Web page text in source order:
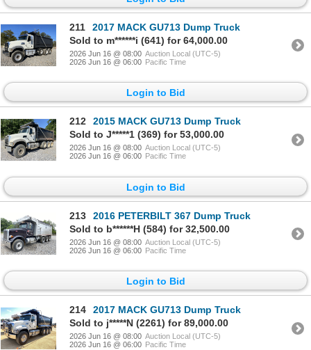
211
2017 MACK GU713 Dump Truck
Sold to m******i (641) for 64,000.00
2026 Jun 16 @ 08:00 Auction Local (UTC-5)
2026 Jun 16 @ 06:00 Pacific Time
Login to Bid
212
2015 MACK GU713 Dump Truck
Sold to J*****1 (369) for 53,000.00
2026 Jun 16 @ 08:00 Auction Local (UTC-5)
2026 Jun 16 @ 06:00 Pacific Time
Login to Bid
213
2016 PETERBILT 367 Dump Truck
Sold to b******H (584) for 32,500.00
2026 Jun 16 @ 08:00 Auction Local (UTC-5)
2026 Jun 16 @ 06:00 Pacific Time
Login to Bid
214
2017 MACK GU713 Dump Truck
Sold to j*****N (2261) for 89,000.00
2026 Jun 16 @ 08:00 Auction Local (UTC-5)
2026 Jun 16 @ 06:00 Pacific Time